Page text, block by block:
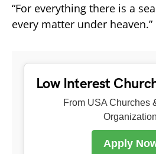
“For everything there is a
every matter under heaven.”
Low Interest
From USA Churches
Apply